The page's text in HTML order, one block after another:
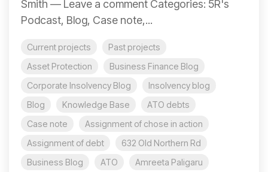
Smith — Leave a comment Categories: 5R's
Podcast, Blog, Case note,...
Current projects
Past projects
Asset Protection
Business Finance Blog
Corporate Insolvency Blog
Insolvency blog
Blog
Knowledge Base
ATO debts
Case note
Assignment of chose in action
Assignment of debt
632 Old Northern Rd
Business Blog
ATO Amreeta Paligaru